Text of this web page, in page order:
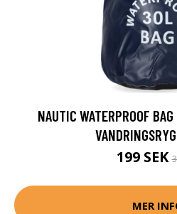
NAUTIC WATERPROOF
199 SEK
MER